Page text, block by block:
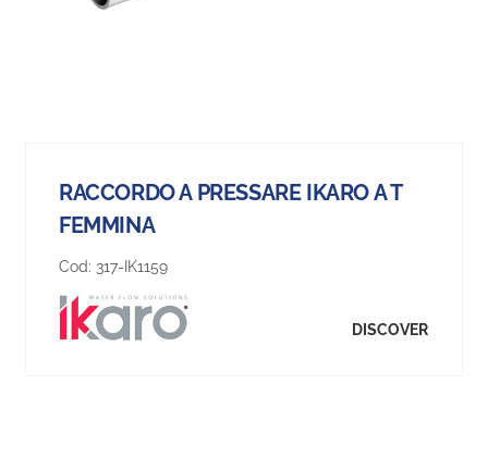
RACCORDO A PRESSARE IKARO A T
FEMMINA
Cod: 317-IK1159
DISCOVER